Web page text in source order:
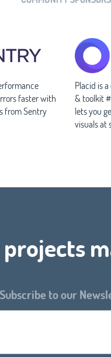
faster with
from Sentry
Placid is
& toolkit
lets you
visuals at
Subscribe to our